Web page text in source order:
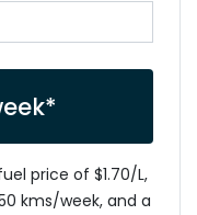
price of $1.70/L,
kms/week, and a